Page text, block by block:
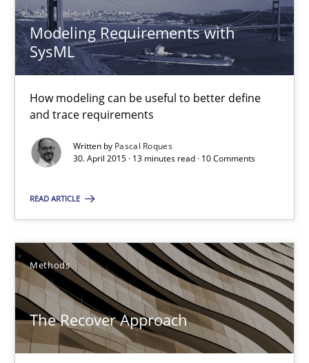
Modeling Requirements with
SysML
How modeling can be useful to better define
and trace requirements
Written by Pascal Roques
30. April 2015 · 13 minutes read · 10 Comments
READ ARTICLE
Methods
The Recover Approach
Chris Rupp
Kristina Schöne
30.07.2015
9 minutes
Modeling Requirements with SysML
Methods
Pascal Roques